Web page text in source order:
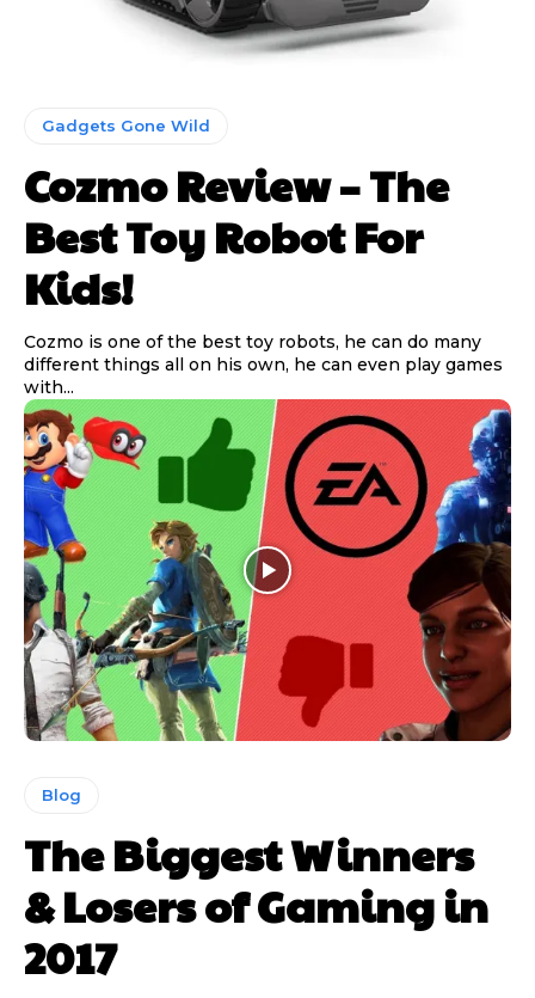
Gadgets Gone Wild
Cozmo Review – The
Best Toy Robot For
Kids!
Cozmo is one of the best toy robots, he can do many
different things all on his own, he can even play games
with...
Blog
The Biggest Winners
& Losers of Gaming in
2017